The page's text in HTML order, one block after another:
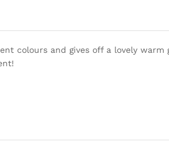
colours and gives off a lovely